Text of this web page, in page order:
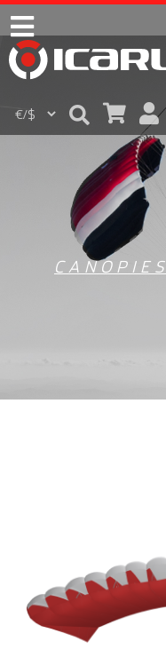
CANOPIES